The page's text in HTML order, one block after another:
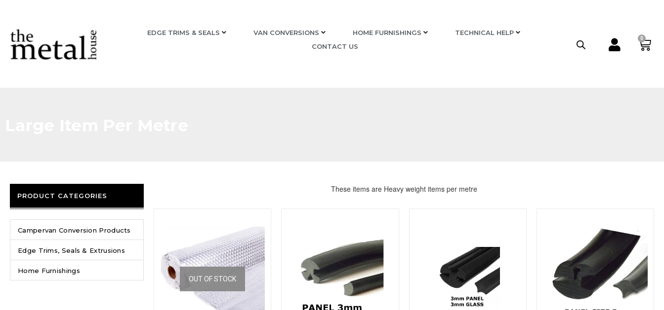
EDGE TRIMS & SEALS VAN CONVERSIONS HOME FURNISHINGS
TECHNICAL HELP
CONTACT US
0
PRODUCT CATEGORIES
Campervan Conversion Products
Edge Trims, Seals & Extrusions
Home Furnishings
These items are Heavy weight items per metre
OUT OF STOCK